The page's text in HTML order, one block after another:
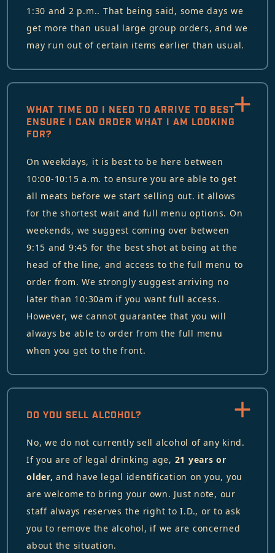
1:30 and 2 p.m.. That being said, some days we
get more than usual large group orders, and we
may run out of certain items earlier than usual.
WHAT TIME DO I NEED TO ARRIVE TO BEST
ENSURE I CAN ORDER WHAT I AM LOOKING
FOR?
On weekdays, it is best to be here between
10:00-10:15 a.m. to ensure you are able to get
all meats before we start selling out. it allows
for the shortest wait and full menu options. On
weekends, we suggest coming over between
9:15 and 9:45 for the best shot at being at the
head of the line, and access to the full menu to
order from. We strongly suggest arriving no
later than 10:30am if you want full access.
However, we cannot guarantee that you will
always be able to order from the full menu
when you get to the front.
DO YOU SELL ALCOHOL?
No, we do not currently sell alcohol of any kind.
If you are of legal drinking age, 21 years or
older,and have legal identification on you, you
are welcome to bring your own. Just note, our
staff always reserves the right to I.D., or to ask
you to remove the alcohol, if we are concerned
about the situation.